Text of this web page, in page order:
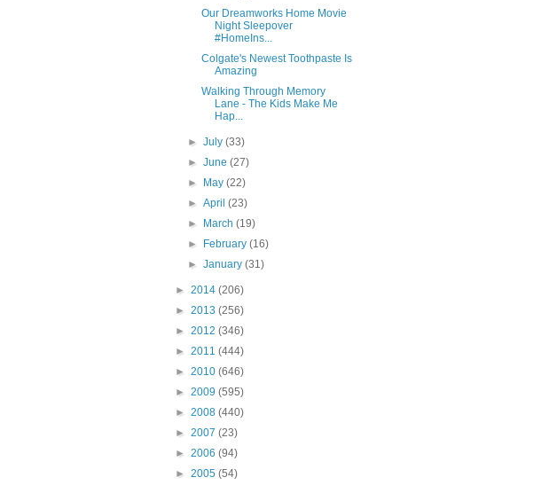
Our Dreamworks Home Movie
Night Sleepover
#HomeIns...
Colgate's Newest Toothpaste Is
Amazing
Walking Through Memory
Lane - The Kids Make Me
Hap...
►July(33)
►June(27)
►
May(22)
►April(23)
►
March(19)
►
February(16)
►January(31)
► 2014 (206)
► 2013 (256)
► 2012 (346)
► 2011 (444)
► 2010 (646)
► 2009 (595)
► 2008 (440)
► 2007 (23)
► 2006 (94)
► 2005 (54)